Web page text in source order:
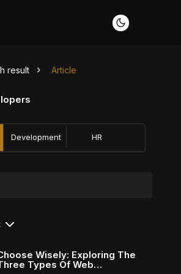
result Article
Development HR
Wisely: Exploring The
Types Of Web